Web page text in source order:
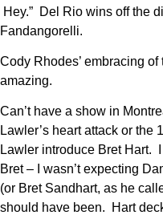
Hey.” Del Rio wins off the
Fandangorelli.
Cody Rhodes’ embracing
amazing.
Can’t have a show in
Lawler’s heart attack or the
Lawler introduce Bret Hart.
Bret – I wasn’t expecting
(or Bret Sandhart, as he
should have been. Hart